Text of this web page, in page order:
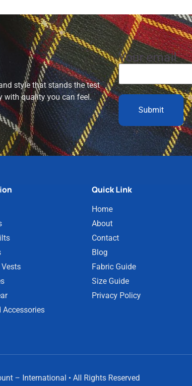
style that stands the test
with quality you can feel.
Your email
Accessories
Quick Link
Home
About
Contact
Blog
Fabric Guide
Size Guide
Privacy Policy
– International • All Rights Reserved